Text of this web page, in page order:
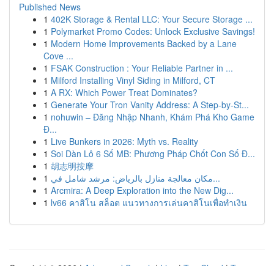
Published News
1 402K Storage & Rental LLC: Your Secure Storage ...
1 Polymarket Promo Codes: Unlock Exclusive Savings!
1 Modern Home Improvements Backed by a Lane
Cove ...
1 FSAK Construction : Your Reliable Partner in ...
1 Milford Installing Vinyl Siding in Milford, CT
1 A RX: Which Power Treat Dominates?
1 Generate Your Tron Vanity Address: A Step-by-St...
1 nohuwin – Đăng Nhập Nhanh, Khám Phá Kho Game
Đ...
1 Live Bunkers in 2026: Myth vs. Reality
1 Soi Dàn Lô 6 Số MB: Phương Pháp Chốt Con Số Đ...
1 胡志明按摩
1
مكان معالجة منازل بالرياض: مرشد شامل في...
1 Arcmira: A Deep Exploration into the New Dig...
1 lv66 คาสิโน สล็อต แนวทางการเล่นคาสิโนเพื่อทำเงิน